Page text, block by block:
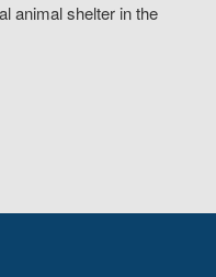
animal shelter in the